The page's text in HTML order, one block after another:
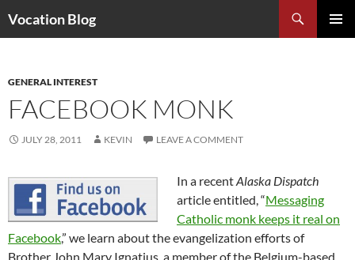
Vocation Blog
GENERAL INTEREST
FACEBOOK MONK
JULY 28, 2011 KEVIN LEAVE A COMMENT
In a recentAlaska Dispatch
article entitled, “Messaging
Catholic monk keeps it real on
Facebook,” we learn about the evangelization efforts of
Brother John Mary Ignatius, a member of the Belgium-based